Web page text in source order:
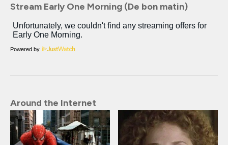
Stream Early One Morning (De bon matin)
Powered by
Around the Internet